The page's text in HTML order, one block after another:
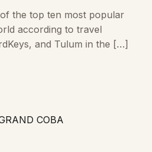
the top ten most popular
according to travel
and Tulum in the […]